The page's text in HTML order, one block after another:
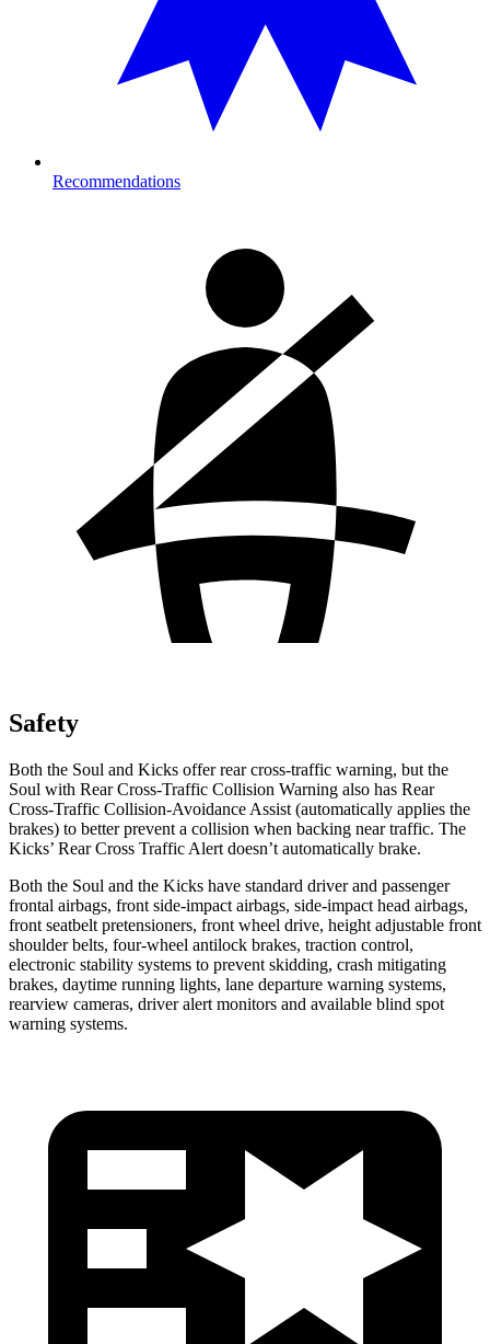
Recommendations
Safety
Both the Soul and Kicks offer rear cross-traffic warning, but the
Soul with Rear Cross-Traffic Collision Warning also has Rear
Cross-Traffic Collision-Avoidance Assist (automatically applies the
brakes) to better prevent a collision when backing near traffic. The
Kicks’ Rear Cross Traffic Alert doesn’t automatically brake.
Both the Soul and the Kicks have standard driver and passenger
frontal airbags, front side-impact airbags, side-impact head airbags,
front seatbelt pretensioners, front wheel drive, height adjustable front
shoulder belts, four-wheel antilock brakes, traction control,
electronic stability systems to prevent skidding, crash mitigating
brakes, daytime running lights, lane departure warning systems,
rearview cameras, driver alert monitors and available blind spot
warning systems.